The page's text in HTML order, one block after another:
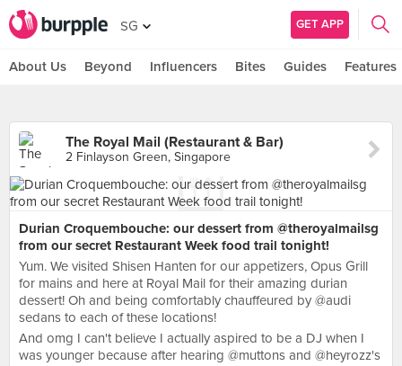
SG GET APP
About Us Beyond Influencers Bites Guides Features
The Royal Mail (Restaurant & Bar)
2 Finlayson Green, Singapore
Durian Croquembouche: our dessert from @theroyalmailsg
from our secret Restaurant Week food trail tonight!
Yum. We visited Shisen Hanten for our appetizers, Opus Grill
for mains and here at Royal Mail for their amazing durian
dessert! Oh and being comfortably chauffeured by @audi
sedans to each of these locations!
And omg I can't believe I actually aspired to be a DJ when I
was younger because after hearing @muttons and @heyrozz's